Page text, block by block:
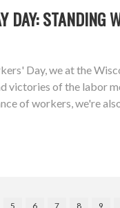
DAY: STANDING
Day, we at the
victories of the labor
of workers, we're
5 6 7 8 9